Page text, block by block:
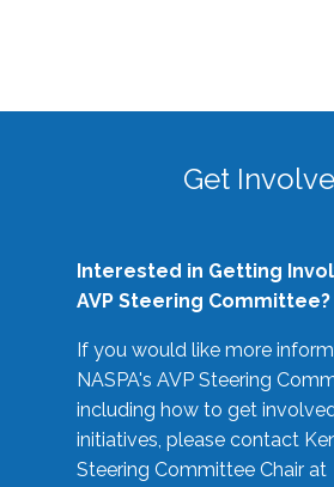
Get
Interested in Getting
AVP Steering Committee?
If you would like more
NASPA's AVP Steering
including how to get
initiatives, please contact
Steering Committee Chair at